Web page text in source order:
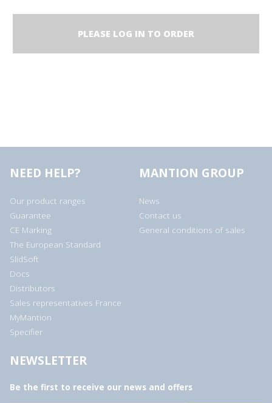
PLEASE LOG IN TO ORDER
NEED HELP?
Our product ranges
Guarantee
CE Marking
The European Standard
SlidSoft
Docs
Distributors
Sales representatives France
MyMantion
Specifier
MANTION GROUP
News
Contact us
General conditions of sales
NEWSLETTER
Be the first to receive our news and offers